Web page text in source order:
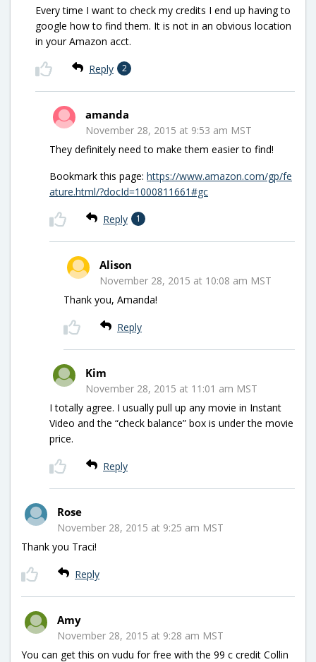
Every time I want to check my credits I end up having to
google how to find them. It is not in an obvious location
in your Amazon acct.
Reply 2
amanda
November 28, 2015 at 9:53 am MST
They definitely need to make them easier to find!
Bookmark this page: https://www.amazon.com/gp/fe
ature.html/?docId=1000811661#gc
Reply 1
Alison
November 28, 2015 at 10:08 am MST
Thank you, Amanda!
Reply
Kim
November 28, 2015 at 11:01 am MST
I totally agree. I usually pull up any movie in Instant
Video and the “check balance” box is under the movie
price.
Reply
Rose
November 28, 2015 at 9:25 am MST
Thank you Traci!
Reply
Amy
November 28, 2015 at 9:28 am MST
You can get this on vudu for free with the 99 c credit Collin